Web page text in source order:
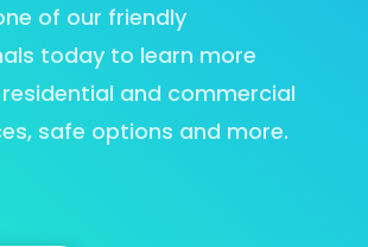
of our friendly
today to learn more
and commercial
safe options and more.